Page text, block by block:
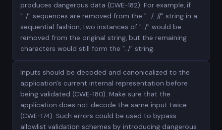
produces dangerous data (CWE-182). For example, if
"../" sequences are removed from the ".../...//" string in a
sequential fashion, two instances of "../" would be
removed from the original string, but the remaining
characters would still form the "../" string.
Inputs should be decoded and canonicalized to the
application's current internal representation before
being validated (CWE-180). Make sure that the
application does not decode the same input twice
(CWE-174). Such errors could be used to bypass
allowlist validation schemes by introducing dangerous